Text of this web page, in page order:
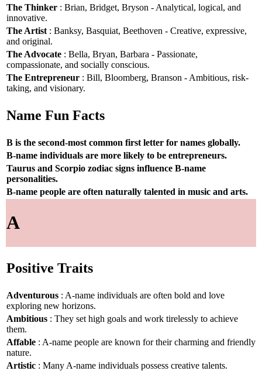
The Thinker : Brian, Bridget, Bryson - Analytical, logical, and
innovative.
The Artist : Banksy, Basquiat, Beethoven - Creative, expressive,
and original.
The Advocate : Bella, Bryan, Barbara - Passionate,
compassionate, and socially conscious.
The Entrepreneur : Bill, Bloomberg, Branson - Ambitious, risk-
taking, and visionary.
Name Fun Facts
B is the second-most common first letter for names globally.
B-name individuals are more likely to be entrepreneurs.
Taurus and Scorpio zodiac signs influence B-name
personalities.
B-name people are often naturally talented in music and arts.
A
Positive Traits
Adventurous : A-name individuals are often bold and love
exploring new horizons.
Ambitious : They set high goals and work tirelessly to achieve
them.
Affable : A-name people are known for their charming and friendly
nature.
Artistic : Many A-name individuals possess creative talents.